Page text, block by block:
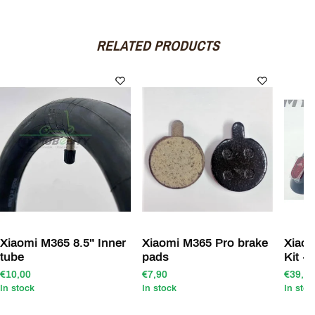
RELATED PRODUCTS
Xiaomi M365 8.5" Inner
tube
€10,00
In stock
Xiaomi M365 Pro brake
pads
€7,90
In stock
Kit +
€39,00
In